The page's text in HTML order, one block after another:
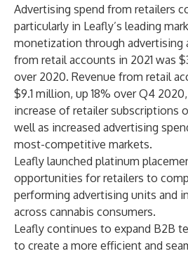
Advertising spend from retailers
particularly in Leafly’s leading
monetization through advertising
from retail accounts in 2021 was
over 2020. Revenue from retail
$9.1 million, up 18% over Q4
increase of retailer subscriptions
well as increased advertising
most-competitive markets.
Leafly launched platinum
opportunities for retailers to
performing advertising units and
across cannabis consumers.
Leafly continues to expand B2B
to create a more efficient and